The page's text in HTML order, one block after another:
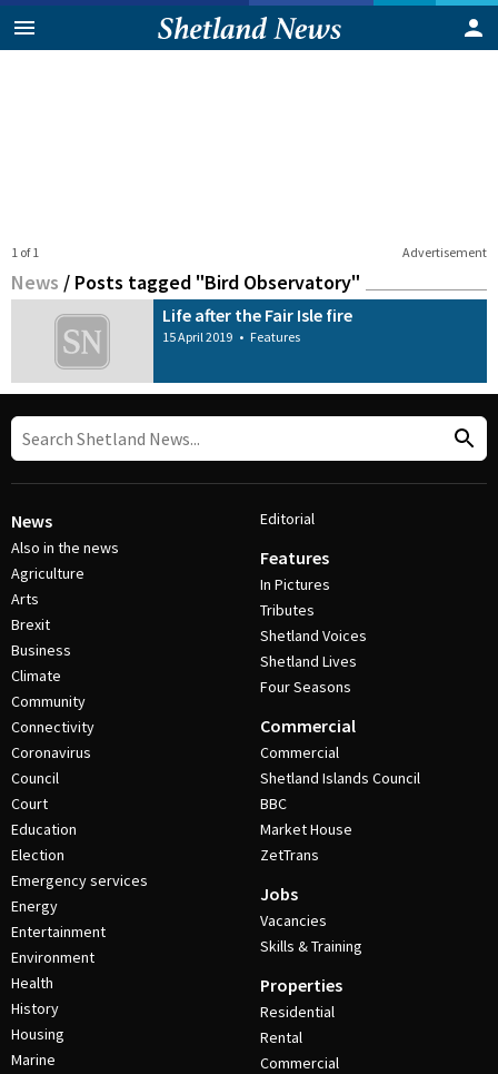
Advertisement
1 of 1
News / Posts tagged "Bird Observatory"
Life after the Fair Isle fire
15 April 2019 • Features
News
Also in the news
Agriculture
Arts
Brexit
Business
Climate
Community
Connectivity
Coronavirus
Council
Court
Education
Election
Emergency services
Energy
Entertainment
Environment
Health
History
Housing
Marine
Editorial
Features
In Pictures
Tributes
Shetland Voices
Shetland Lives
Four Seasons
Commercial
Commercial
Shetland Islands Council
BBC
Market House
ZetTrans
Jobs
Vacancies
Skills & Training
Properties
Residential
Rental
Commercial